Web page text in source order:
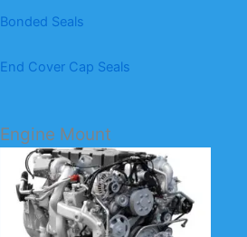
Bonded Seals
End Cover Cap Seals
Engine Mount